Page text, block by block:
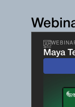
Maya